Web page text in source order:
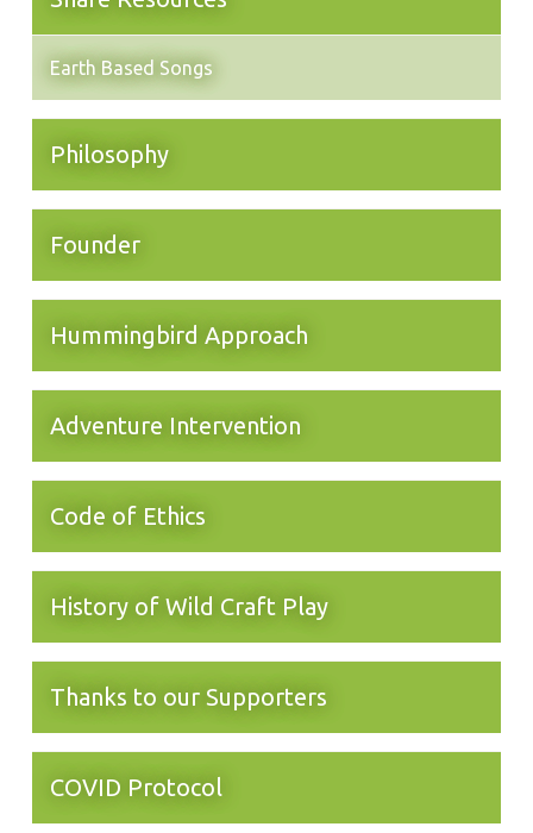
Earth Based Songs
Philosophy
Founder
Hummingbird Approach
Adventure Intervention
Code of Ethics
History of Wild Craft Play
Thanks to our Supporters
COVID Protocol